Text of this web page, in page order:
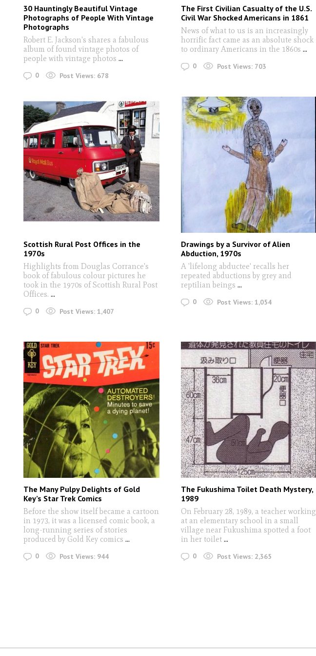
30 Hauntingly Beautiful Vintage
Photographs of People With Vintage
Photographs
Robert E. Jackson's shares a fabulous
album of found vintage photos of
people with vintage photos ...
0 Post Views: 678
The First Civilian Casualty of the U.S.
Civil War Shocked Americans in 1861
News of what to us is an increasingly
horrific fact came as an absolute shock
to ordinary Americans in the 1860s ...
0 Post Views: 703
Scottish Rural Post Offices in the
1970s
Highlights from Douglas Corrance's
book of fabulous colour pictures he
took in the 1970s of Scottish Rural Post
Offices. ...
0 Post Views: 1,407
Drawings by a Survivor of Alien
Abduction, 1970s
A 'lifelong abductee' recalls her
repeated abductions by grey and
reptilian beings ...
0 Post Views: 1,054
The Many Pulpy Delights of Gold
Key’s Star Trek Comics
Before the show itself became a cartoon
in 1973, it was a licensed comic book, a
long-running series of stories
produced by Gold Key comics ...
0 Post Views: 944
The Fukushima Toilet Death Mystery,
1989
On February 28, 1989, a teacher working
at an elementary school in a small
village near Fukushima spotted a foot
in her toilet ...
0 Post Views: 2,365